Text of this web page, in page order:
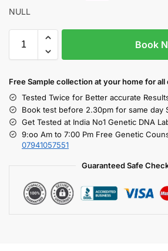
NULL
Book
Free Sample collection at your homefor all
Tested Twice for Better accurate
Book test before 2.30pm for same day
Get Tested at India No1 Genetic DNA
9:oo Am to 7:00 Pm Free Genetic
07941057551
Guaranteed Safe